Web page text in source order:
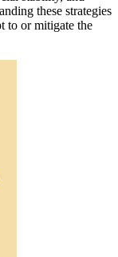
these strategies
to or mitigate the